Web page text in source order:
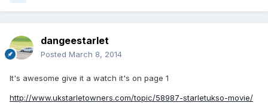
dangeestarlet
Posted March 8, 2014
It's awesome give it a watch it's on page 1
http://www.ukstarletowners.com/topic/58987-starletukso-movie/